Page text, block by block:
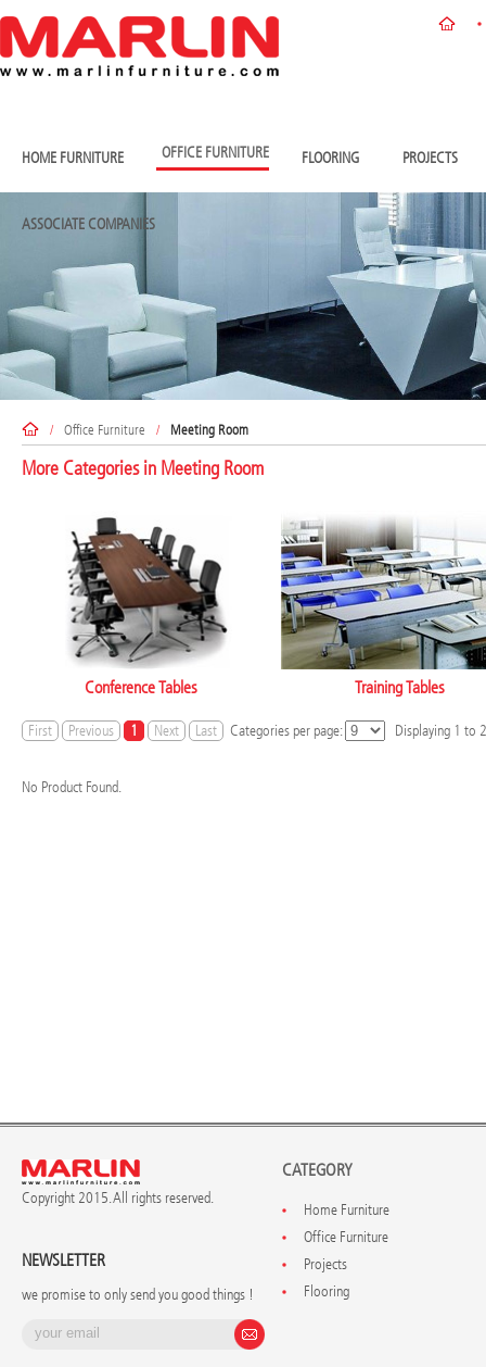
HOME FURNITURE OFFICE FURNITURE FLOORING PROJECTS
ASSOCIATE COMPANIES
/ Office Furniture / Meeting Room
More Categories in Meeting Room
Conference Tables Training Tables
First Previous 1 Next Last Categories per page: Displaying 1 to 2
No Product Found.
Copyright 2015. All rights reserved.
NEWSLETTER
we promise to only send you good things !
CATEGORY
Home Furniture
Office Furniture
Projects
Flooring